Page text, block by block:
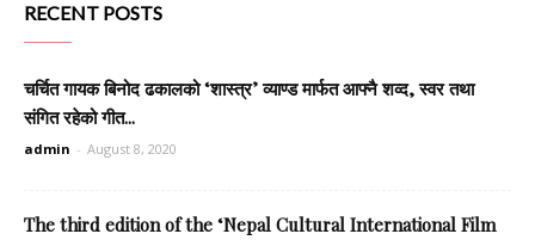
RECENT POSTS
चर्चित गायक बिनोद ढकालको ‘शास्त्र’ व्याण्ड मार्फत आफ्नै शव्द, स्वर तथा
संगित रहेको गीत...
admin - August 8, 2020
The third edition of the ‘Nepal Cultural International Film